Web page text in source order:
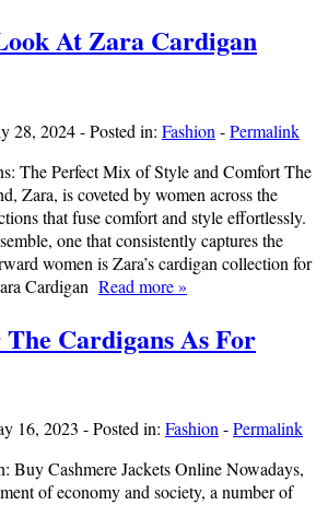
At Zara Cardigan
28, 2024-Posted in: Fashion -Permalink
The Perfect Mix of Style and Comfort The
Zara, is coveted by women across the
that fuse comfort and style effortlessly.
one that consistently captures the
women is Zara’s cardigan collection for
Cardigan Read more »
Cardigans As For
16, 2023 -Posted in: Fashion-Permalink
Buy Cashmere Jackets Online Nowadays,
of economy and society, a number of